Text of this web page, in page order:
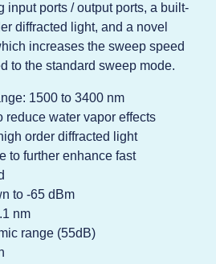
input ports / output ports, a built-
diffracted light, and a novel
increases the sweep speed
to the standard sweep mode.
1500 to 3400 nm
reduce water vapor effects
order diffracted light
to further enhance fast
to -65 dBm
nm
range (55dB)